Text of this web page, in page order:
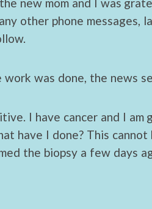
new mom and I was
other phone messages,
work was done, the news
I have cancer and I
have I done? This
the biopsy a few days